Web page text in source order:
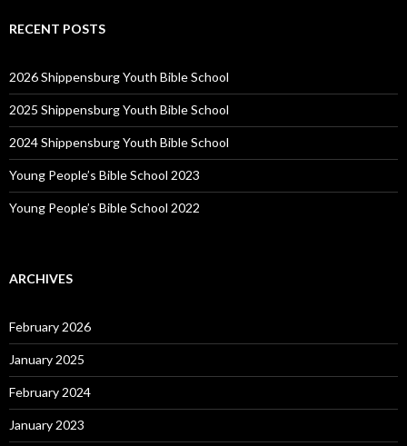
RECENT POSTS
2026 Shippensburg Youth Bible School
2025 Shippensburg Youth Bible School
2024 Shippensburg Youth Bible School
Young People’s Bible School 2023
Young People’s Bible School 2022
ARCHIVES
February 2026
January 2025
February 2024
January 2023